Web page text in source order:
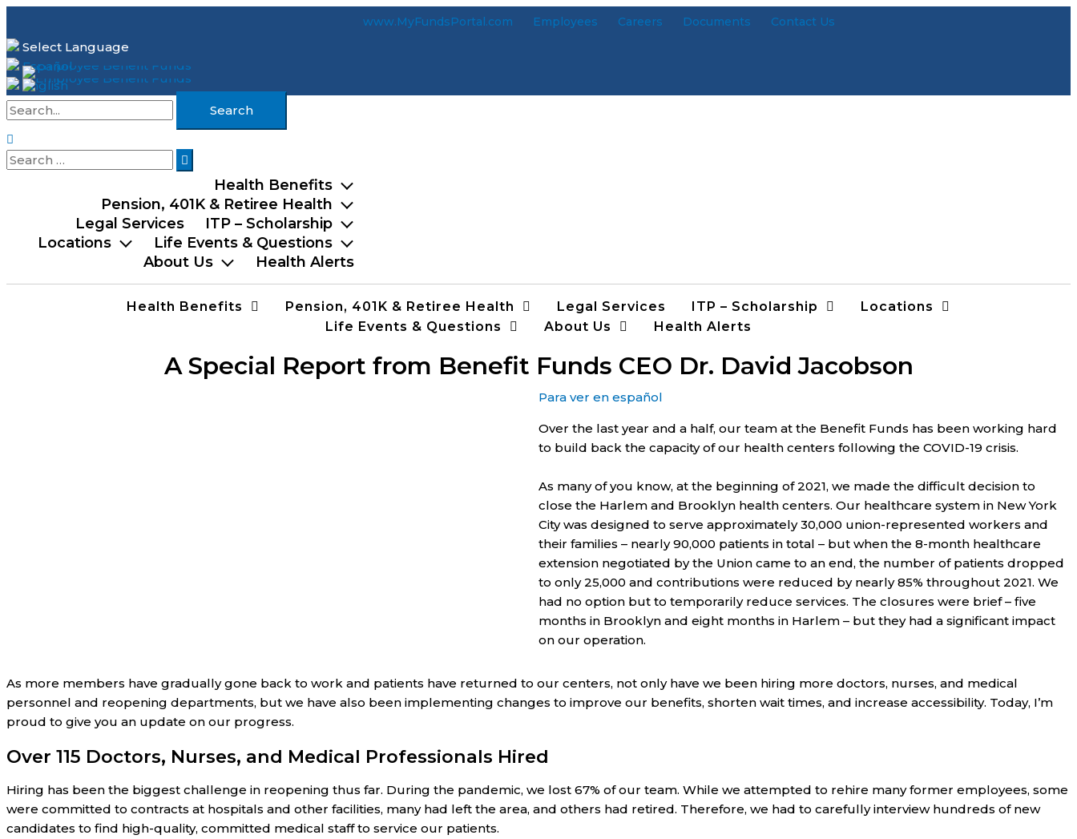
content
www.MyFundsPortal.com Employees Careers Documents Contact Us
Select Language
Español
English
Search
for:
Search
Health Benefits
Pension, 401K & Retiree Health
Legal Services
ITP – Scholarship
Locations
Life Events & Questions
About Us
Health Alerts
Health Benefits Pension, 401K & Retiree Health Legal Services ITP – Scholarship
Locations
Life Events & Questions
About Us Health Alerts
A Special Report from Benefit Funds CEO Dr. David Jacobson
Para ver en español
Over the last year and a half, our team at the Benefit Funds has been working hard
to build back the capacity of our health centers following the COVID-19 crisis.
As many of you know, at the beginning of 2021, we made the difficult decision to
close the Harlem and Brooklyn health centers. Our healthcare system in New York
City was designed to serve approximately 30,000 union-represented workers and
their families – nearly 90,000 patients in total – but when the 8-month healthcare
extension negotiated by the Union came to an end, the number of patients dropped
to only 25,000 and contributions were reduced by nearly 85% throughout 2021. We
had no option but to temporarily reduce services. The closures were brief – five
months in Brooklyn and eight months in Harlem – but they had a significant impact
on our operation.
As more members have gradually gone back to work and patients have returned to our centers, not only have we been hiring more doctors, nurses, and medical
personnel and reopening departments, but we have also been implementing changes to improve our benefits, shorten wait times, and increase accessibility. Today, I’m
proud to give you an update on our progress.
Over 115 Doctors, Nurses, and Medical Professionals Hired
Hiring has been the biggest challenge in reopening thus far. During the pandemic, we lost 67% of our team. While we attempted to rehire many former employees, some
were committed to contracts at hospitals and other facilities, many had left the area, and others had retired. Therefore, we had to carefully interview hundreds of new
candidates to find high-quality, committed medical staff to service our patients.